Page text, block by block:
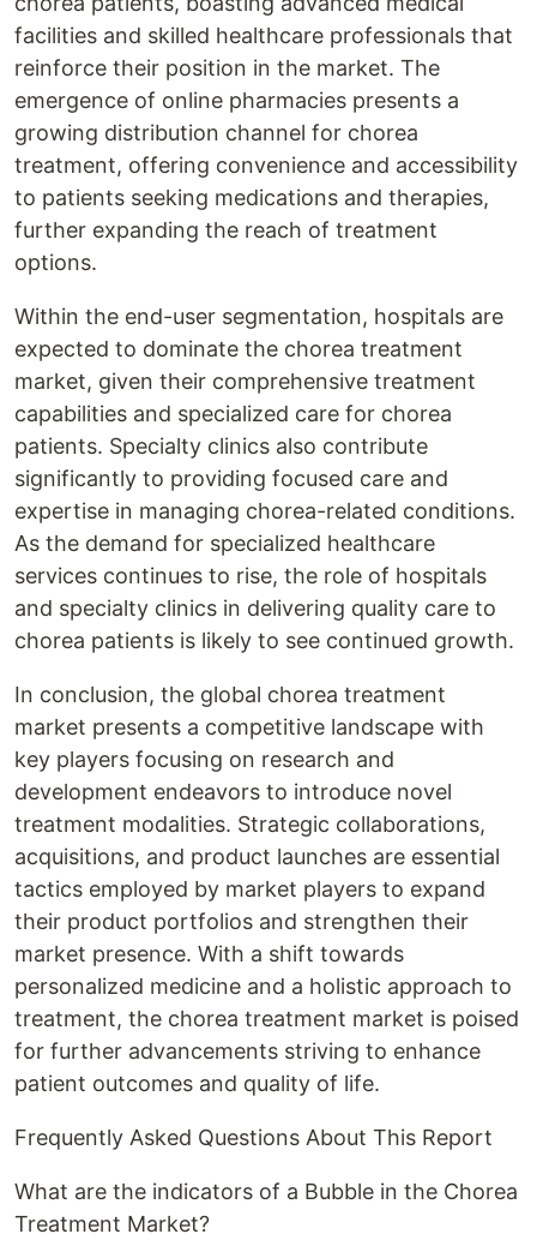
facilities and skilled healthcare professionals that
reinforce their position in the market. The
emergence of online pharmacies presents a
growing distribution channel for chorea
treatment, offering convenience and accessibility
to patients seeking medications and therapies,
further expanding the reach of treatment
options.
Within the end-user segmentation, hospitals are
expected to dominate the chorea treatment
market, given their comprehensive treatment
capabilities and specialized care for chorea
patients. Specialty clinics also contribute
significantly to providing focused care and
expertise in managing chorea-related conditions.
As the demand for specialized healthcare
services continues to rise, the role of hospitals
and specialty clinics in delivering quality care to
chorea patients is likely to see continued growth.
In conclusion, the global chorea treatment
market presents a competitive landscape with
key players focusing on research and
development endeavors to introduce novel
treatment modalities. Strategic collaborations,
acquisitions, and product launches are essential
tactics employed by market players to expand
their product portfolios and strengthen their
market presence. With a shift towards
personalized medicine and a holistic approach to
treatment, the chorea treatment market is poised
for further advancements striving to enhance
patient outcomes and quality of life.
Frequently Asked Questions About This Report
What are the indicators of a Bubble in the Chorea
Treatment Market?